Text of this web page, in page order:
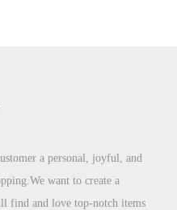
a personal, joyful, and
want to create a
find and love top-notch items